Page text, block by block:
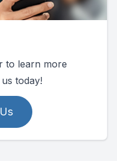
to learn more
today!